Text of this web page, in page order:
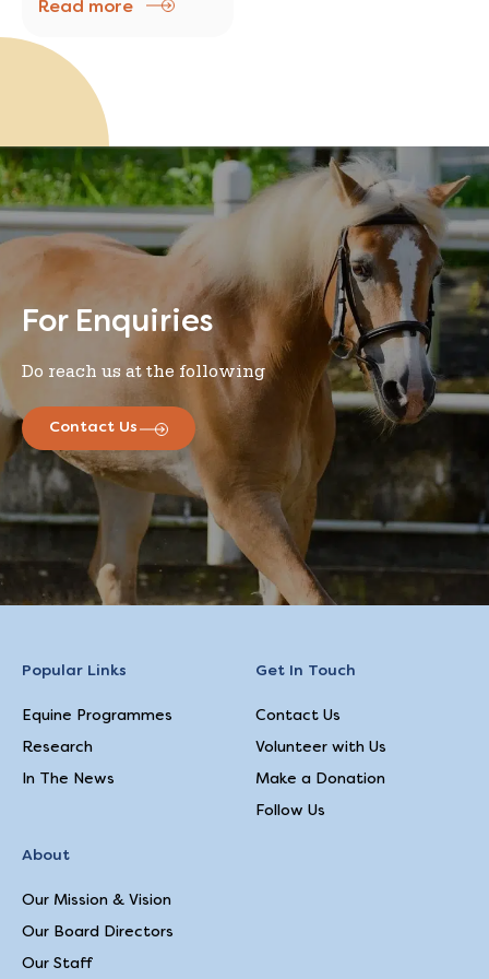
Korea, the world’s most
wired country and
where addiction to the
Internet has become a
major problem
Read more
For Enquiries
Do reach us at the following
Contact Us
Popular Links
Equine Programmes
Research
In The News
Get In Touch
Contact Us
Volunteer with Us
Make a Donation
Follow Us
About
Our Mission & Vision
Our Board Directors
Our Staff